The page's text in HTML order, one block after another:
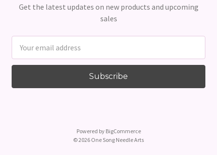
Get the latest updates on new products and upcoming
sales
Address
Powered by BigCommerce
© 2026 One Song Needle Arts